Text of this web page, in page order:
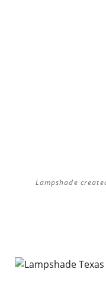
Lampshade